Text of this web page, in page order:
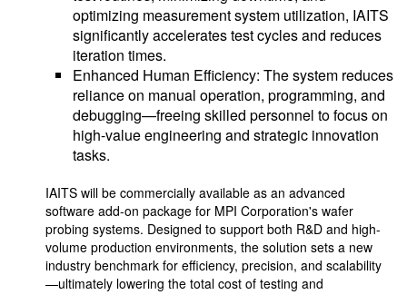
optimizing measurement system utilization, IAITS
significantly accelerates test cycles and reduces
iteration times.
Enhanced Human Efficiency: The system reduces
reliance on manual operation, programming, and
debugging—freeing skilled personnel to focus on
high-value engineering and strategic innovation
tasks.
IAITS will be commercially available as an advanced
software add-on package for MPI Corporation's wafer
probing systems. Designed to support both R&D and high-
volume production environments, the solution sets a new
industry benchmark for efficiency, precision, and scalability
—ultimately lowering the total cost of testing and